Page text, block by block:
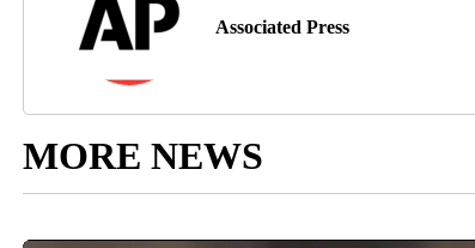
Associated Press
MORE NEWS